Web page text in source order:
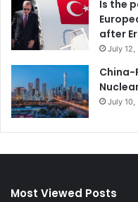
the U.S.
for his
Maduro has beendoing
won’t be totally wrong.
Marco Aponte-Moreno,
Business and Board
Latin American Studies,
Creative Commons
Is the
after
July 12,
China-
July 10,
Most Viewed Posts